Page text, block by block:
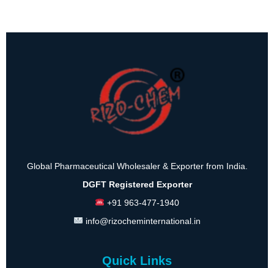
Global Pharmaceutical Wholesaler & Exporter from India.
DGFT Registered Exporter
+91 963-477-1940
info@rizocheminternational.in
Quick Links